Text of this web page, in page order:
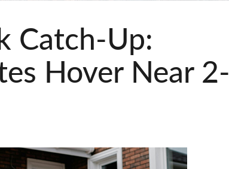
Catch-Up:
Hover Near 2-